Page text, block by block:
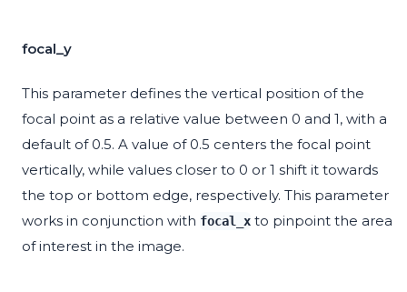
focal_y
This parameter defines the vertical position of the
focal point as a relative value between 0 and 1, with a
default of 0.5. A value of 0.5 centers the focal point
vertically, while values closer to 0 or 1 shift it towards
the top or bottom edge, respectively. This parameter
works in conjunction with focal_x to pinpoint the area
of interest in the image.